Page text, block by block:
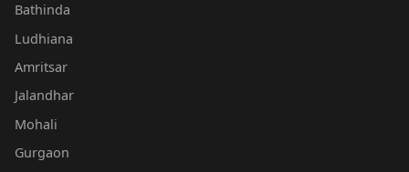
Bathinda
Ludhiana
Amritsar
Jalandhar
Mohali
Gurgaon